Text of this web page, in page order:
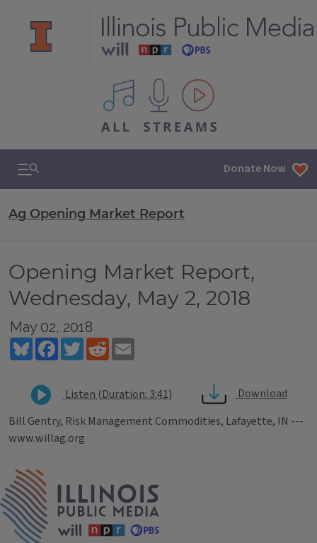
All IPM content streams
Search & Navigation Donate Now
Ag Opening Market Report
Opening Market Report,
Wednesday, May 2, 2018
May 02, 2018
BlueskyFacebookTwitterReddit
Listen (Duration: 3:41)
Download
Bill Gentry, Risk Management Commodities, Lafayette, IN ---
www.willag.org
Tags